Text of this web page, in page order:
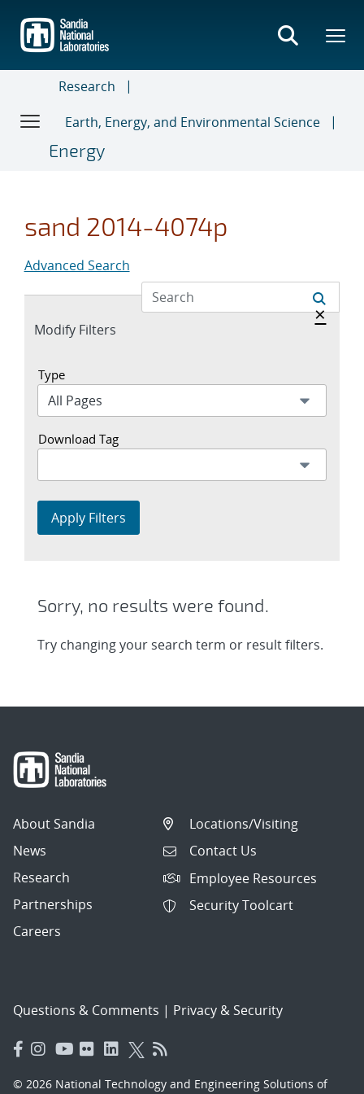
main
content
Research
Earth, Energy, and Environmental Science
Energy
sand 2014-4074p
Advanced Search
Expand
Modify Filters
Hide
×
Type
Download Tag
Apply Filters
Sorry, no results were found.
Try changing your search term or result filters.
About Sandia
News
Research
Partnerships
Careers
Locations/Visiting
Contact Us
Employee Resources
Security Toolcart
Questions & Comments | Privacy & Security
© 2026 National Technology and Engineering Solutions of